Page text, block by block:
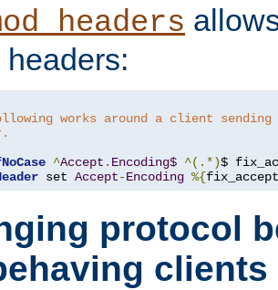
works around a client sending
^Accept . Encoding$ ^(.*)$
set Accept-Encoding %{
protocol
clients